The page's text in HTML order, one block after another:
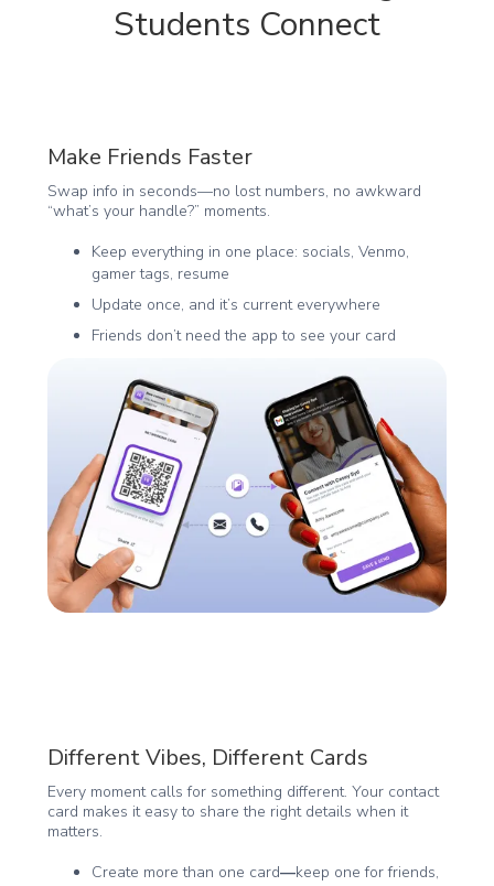
Students Connect
Make Friends Faster
Swap info in seconds—no lost numbers, no awkward
“what’s your handle?” moments.
Keep everything in one place: socials, Venmo,
gamer tags, resume
Update once, and it’s current everywhere
Friends don’t need the app to see your card
Different Vibes, Different Cards
Every moment calls for something different. Your contact
card makes it easy to share the right details when it
matters.
Create more than one card—keep one for friends,